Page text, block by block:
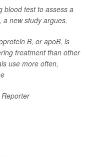
blood test to assess a
a new study argues.
B, or apoB, is
treatment than other
use more often,